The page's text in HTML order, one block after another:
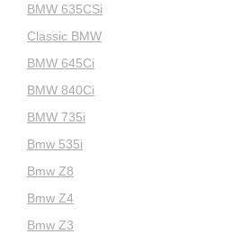
BMW 635CSi
Classic BMW
BMW 645Ci
BMW 840Ci
BMW 735i
Bmw 535i
Bmw Z8
Bmw Z4
Bmw Z3